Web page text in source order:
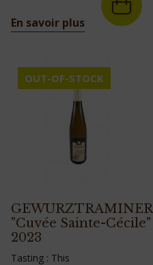
En savoir plus
GEWURZTRAMINER
"Cuvée Sainte-Cécile"
2023
Tasting : This
OUT-OF-STOCK